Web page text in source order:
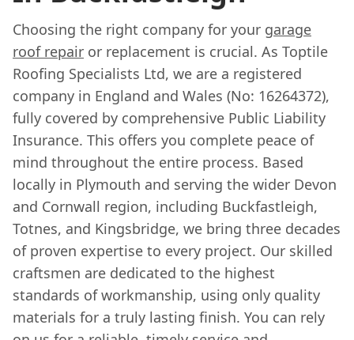
Choosing the right company for your garage
roof repair or replacement is crucial. As Toptile
Roofing Specialists Ltd, we are a registered
company in England and Wales (No: 16264372),
fully covered by comprehensive Public Liability
Insurance. This offers you complete peace of
mind throughout the entire process. Based
locally in Plymouth and serving the wider Devon
and Cornwall region, including Buckfastleigh,
Totnes, and Kingsbridge, we bring three decades
of proven expertise to every project. Our skilled
craftsmen are dedicated to the highest
standards of workmanship, using only quality
materials for a truly lasting finish. You can rely